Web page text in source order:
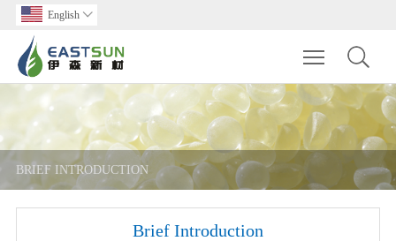
English 
Toggle
BRIEF INTRODUCTION
Brief Introduction